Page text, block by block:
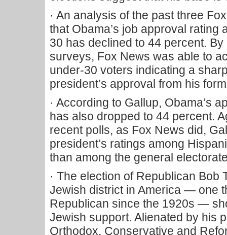
· An analysis of the past three
that Obama’s job approval rating
30 has declined to 44 percent.
surveys, Fox News was able to
under-30 voters indicating a
president’s approval from his
· According to Gallup, Obama’s
has also dropped to 44 percent.
recent polls, as Fox News did,
president’s ratings among
than among the general
· The election of Republican Bob
Jewish district in America — one
Republican since the 1920s —
Jewish support. Alienated by his
Orthodox, Conservative and